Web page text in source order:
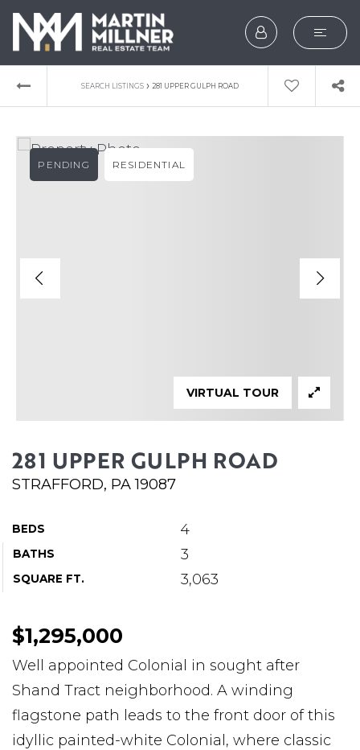
SEARCH
BUYERS
SELLERS
EXPLORE
WHAT’S MY HOME
VIP HOME SEARCH
ABOUT MARTIN
SERVICE PROVIDERS
BLOG
JOIN
CONTACT
SEARCH LISTINGS › 281 UPPER GULPH ROAD
281 UPPER GULPH ROAD
STRAFFORD, PA 19087
BEDS 4
BATHS 3
SQUARE FT. 3,063
PENDING RESIDENTIAL
VIRTUAL TOUR
$1,295,000
Well appointed Colonial in sought after
Shand Tract neighborhood. A winding
flagstone path leads to the front door of this
idyllic painted-white Colonial, where classic